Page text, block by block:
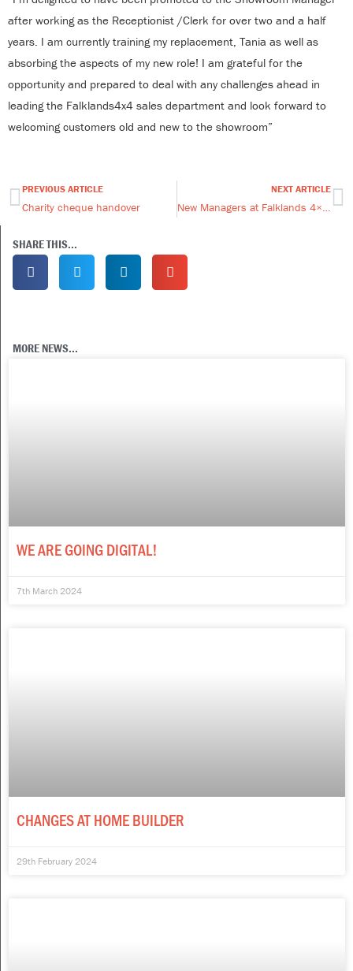
after working as the Receptionist /Clerk for over two and a half
years. I am currently training my replacement, Tania as well as
absorbing the aspects of my new role! I am grateful for the
opportunity and prepared to deal with any challenges ahead in
leading the Falklands4x4 sales department and look forward to
welcoming customers old and new to the showroom”
Prev
PREVIOUS ARTICLE
Charity cheque handover
NEXT ARTICLE
SHARE THIS...
MORE NEWS...
WE ARE GOING DIGITAL!
7th March 2024
CHANGES AT HOME BUILDER
29th February 2024